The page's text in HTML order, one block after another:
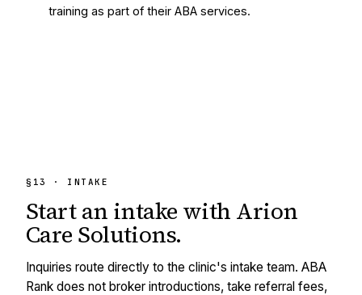
training as part of their ABA services.
§13 · INTAKE
Start an intake with Arion
Care Solutions.
Inquiries route directly to the clinic's intake team. ABA
Rank does not broker introductions, take referral fees,